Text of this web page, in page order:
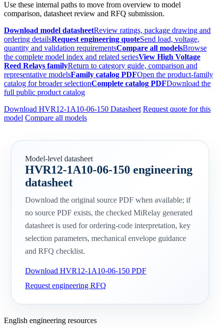
Use these internal paths to move from overview to model
comparison, datasheet review and RFQ submission.
Download model datasheetReview ratings, package drawing and
ordering detailsRequest engineering quoteSend load, voltage,
quantity and validation requirementsCompare all modelsBrowse
the complete model index and related seriesView High Voltage
Reed Relays familyReturn to category guide, comparison and
representative modelsFamily catalog PDFOpen the product-family
catalog for broader selectionComplete catalog PDFDownload the
full public product catalog
Download HVR12-1A10-06-150 Datasheet Request quote for this
model Compare all models
Model-level datasheet
HVR12-1A10-06-150 engineering
datasheet
Download the original source PDF when available; if
no source PDF exists, the checked MiRelay generated
datasheet is used for ordering-code interpretation, key
selection parameters, mechanical envelope guidance
and RFQ checklist.
Download HVR12-1A10-06-150 PDF
Request engineering RFQ
English engineering resources